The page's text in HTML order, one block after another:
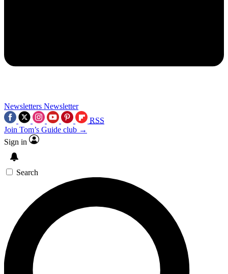
Newsletters Newsletter
RSS
Join Tom’s Guide club →
Sign in
Search